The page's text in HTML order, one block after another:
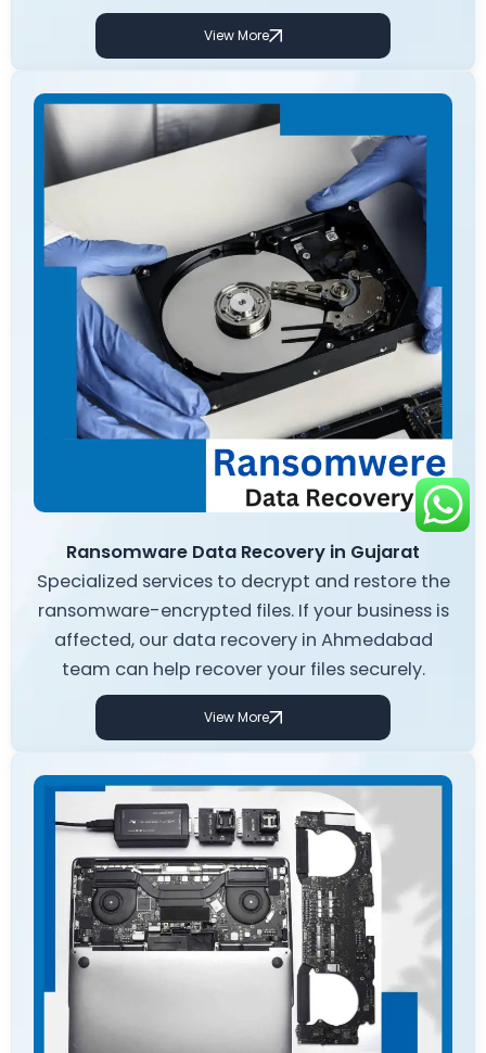
View More
Ransomware Data Recovery in Gujarat
Specialized services to decrypt and restore the
ransomware-encrypted files. If your business is
affected, our data recovery in Ahmedabad
team can help recover your files securely.
View More